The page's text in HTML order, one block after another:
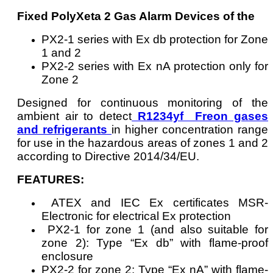
Fixed PolyXeta 2 Gas Alarm Devices of the
PX2-1 series with Ex db protection for Zone
1 and 2
PX2-2 series with Ex nA protection only for
Zone 2
Designed for continuous monitoring of the
ambient air to detect R1234yf Freon gases
and refrigerants in higher concentration range
for use in the hazardous areas of zones 1 and 2
according to Directive 2014/34/EU.
FEATURES:
ATEX and IEC Ex certificates MSR-
Electronic for electrical Ex protection
PX2-1 for zone 1 (and also suitable for
zone 2): Type “Ex db” with flame-proof
enclosure
PX2-2 for zone 2: Type “Ex nA” with flame-